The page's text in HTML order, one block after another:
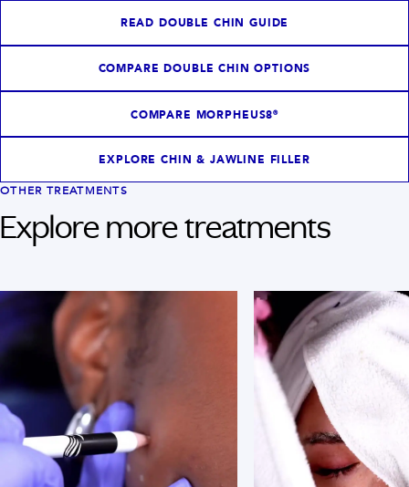
READ DOUBLE CHIN GUIDE
COMPARE DOUBLE CHIN OPTIONS
COMPARE MORPHEUS8®
EXPLORE CHIN & JAWLINE FILLER
OTHER TREATMENTS
Explore more treatments